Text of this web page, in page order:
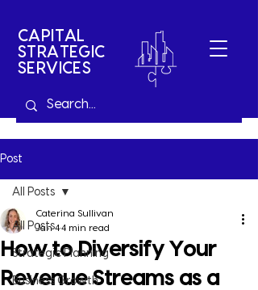
CAPITAL
STRATEGIC
SERVICES
Post
All Posts
Strategic Planning
Business Growth
All Posts
How to Diversify Your
Revenue Streams as a
Caterina Sullivan
Jan 44 min read